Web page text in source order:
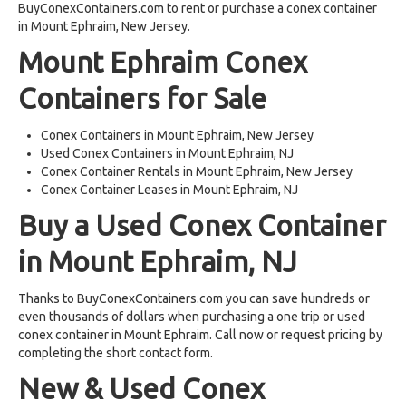
BuyConexContainers.com to rent or purchase a conex container
in Mount Ephraim, New Jersey.
Mount Ephraim Conex
Containers for Sale
Conex Containers in Mount Ephraim, New Jersey
Used Conex Containers in Mount Ephraim, NJ
Conex Container Rentals in Mount Ephraim, New Jersey
Conex Container Leases in Mount Ephraim, NJ
Buy a Used Conex Container
in Mount Ephraim, NJ
Thanks to BuyConexContainers.com you can save hundreds or
even thousands of dollars when purchasing a one trip or used
conex container in Mount Ephraim. Call now or request pricing by
completing the short contact form.
New & Used Conex